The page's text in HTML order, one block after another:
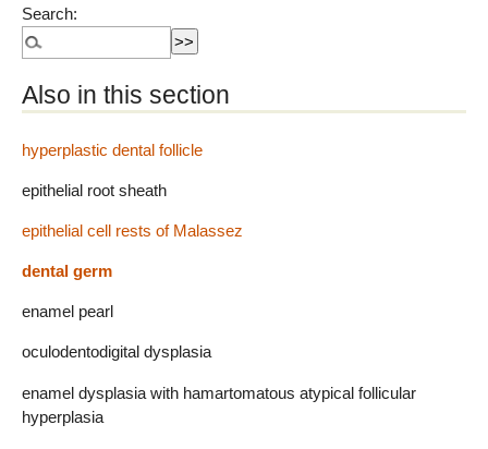
Search:
Also in this section
hyperplastic dental follicle
epithelial root sheath
epithelial cell rests of Malassez
dental germ
enamel pearl
oculodentodigital dysplasia
enamel dysplasia with hamartomatous atypical follicular
hyperplasia